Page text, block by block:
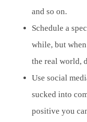
and so on.
Schedule a
while, but
the real world,
Use social
sucked into
positive you